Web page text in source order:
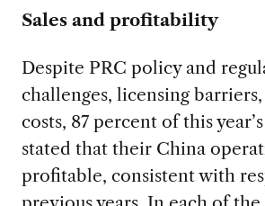
Sales and profitability
Despite PRC policy and
challenges, licensing
costs, 87 percent of this
stated that their China
profitable, consistent with